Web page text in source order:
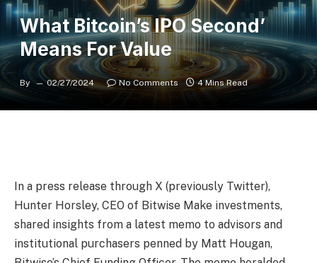
What Bitcoin’s IPO Second’
Means For Value
By 02/27/2024 No Comments 4 Mins Read
In a press release through X (previously Twitter),
Hunter Horsley, CEO of Bitwise Make investments,
shared insights from a latest memo to advisors and
institutional purchasers penned by Matt Hougan,